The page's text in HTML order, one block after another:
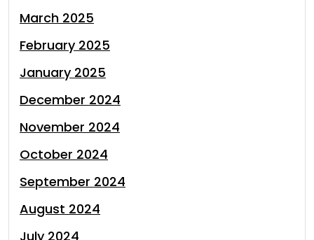
March 2025
February 2025
January 2025
December 2024
November 2024
October 2024
September 2024
August 2024
July 2024